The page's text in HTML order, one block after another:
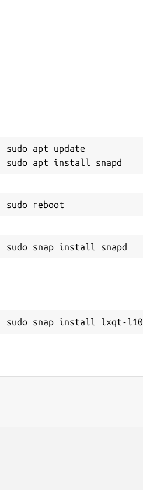
Report a Snap
sudo apt update
sudo snap install lxqt-